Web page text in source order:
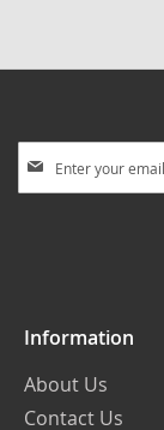
Up
Information
About Us
Contact Us